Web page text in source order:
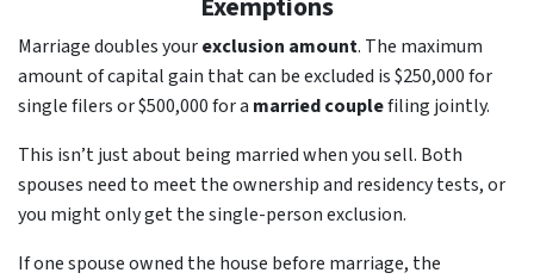
Marriage doubles yourexclusion amount. The maximum
amount of capital gain that can be excluded is $250,000 for
single filers or $500,000 for a married couplefiling jointly.
This isn’t just about being married when you sell. Both
spouses need to meet the ownership and residency tests, or
you might only get the single-person exclusion.
If one spouse owned the house before marriage, the